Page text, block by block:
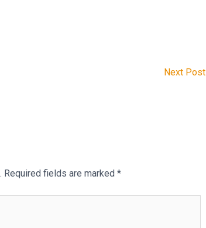
Next Post
Required fields are marked *